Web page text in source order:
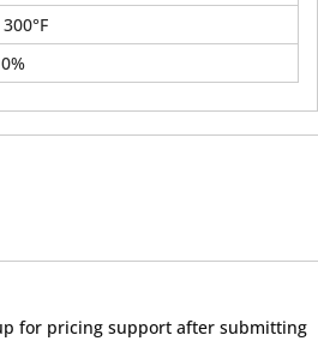
for pricing support after submitting